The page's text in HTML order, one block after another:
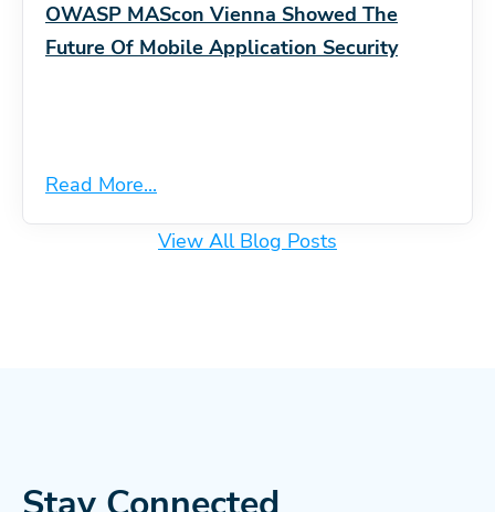
OWASP MAScon Vienna Showed The
Future Of Mobile Application Security
Read More...
View All Blog Posts